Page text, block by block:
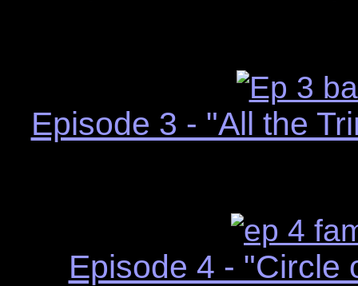
Episode 3 - "All the
Episode 4 - "Circle